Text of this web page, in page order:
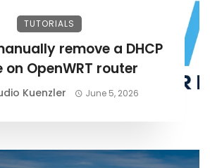
TUTORIALS
remove a DHCP
on OpenWRT router
Kuenzler June 5, 2026